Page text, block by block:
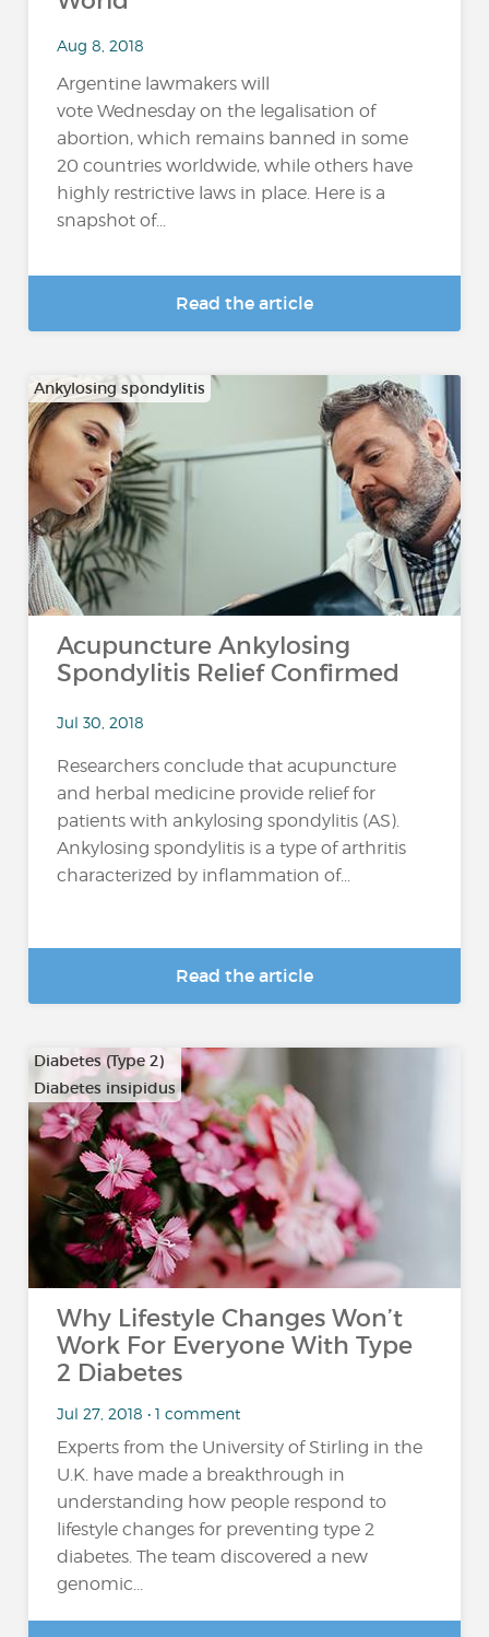
Aug 8, 2018
Argentine lawmakers will
vote Wednesday on the legalisation of
abortion, which remains banned in some
20 countries worldwide, while others have
highly restrictive laws in place. Here is a
snapshot of...
Read the article
Ankylosing spondylitis
Acupuncture Ankylosing
Spondylitis Relief Confirmed
Jul 30, 2018
Researchers conclude that acupuncture
and herbal medicine provide relief for
patients with ankylosing spondylitis (AS).
Ankylosing spondylitis is a type of arthritis
characterized by inflammation of...
Read the article
Diabetes (Type 2)
Diabetes insipidus
Why Lifestyle Changes Won’t
Work For Everyone With Type
2 Diabetes
Jul 27, 2018 • 1 comment
Experts from the University of Stirling in the
U.K. have made a breakthrough in
understanding how people respond to
lifestyle changes for preventing type 2
diabetes. The team discovered a new
genomic...